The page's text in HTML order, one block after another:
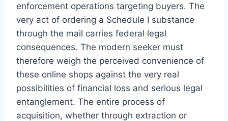
enforcement operations targeting buyers. The
very act of ordering a Schedule I substance
through the mail carries federal legal
consequences. The modern seeker must
therefore weigh the perceived convenience of
these online shops against the very real
possibilities of financial loss and serious legal
entanglement. The entire process of
acquisition, whether through extraction or